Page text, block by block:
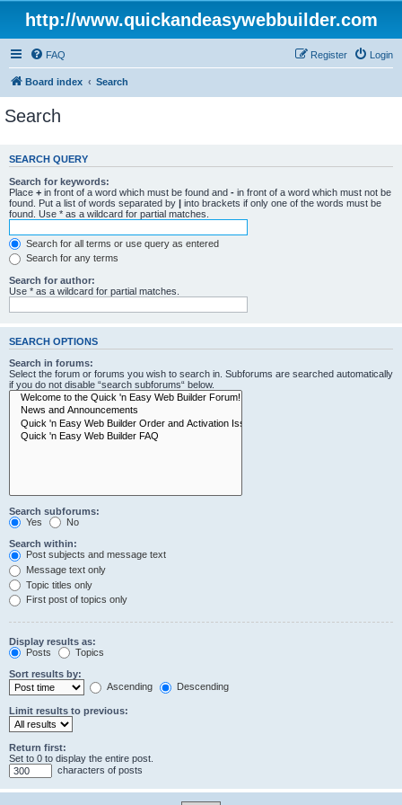
http://www.quickandeasywebbuilder.com
FAQ Login
Register
Board index Search
Search
SEARCH QUERY
Search for keywords:
Place + in front of a word which must be found and - in front of a word which must not be
found. Put a list of words separated by | into brackets if only one of the words must be
found. Use * as a wildcard for partial matches.
Search for all terms or use query as entered
Search for any terms
Search for author:
Use * as a wildcard for partial matches.
SEARCH OPTIONS
Search in forums:
Select the forum or forums you wish to search in. Subforums are searched automatically
if you do not disable “search subforums“ below.
Search subforums:
Yes
No
Search within:
Post subjects and message text
Message text only
Topic titles only
First post of topics only
Display results as:
Posts
Topics
Sort results by:
Ascending
Descending
Limit results to previous:
Return first:
Set to 0 to display the entire post.
characters of posts